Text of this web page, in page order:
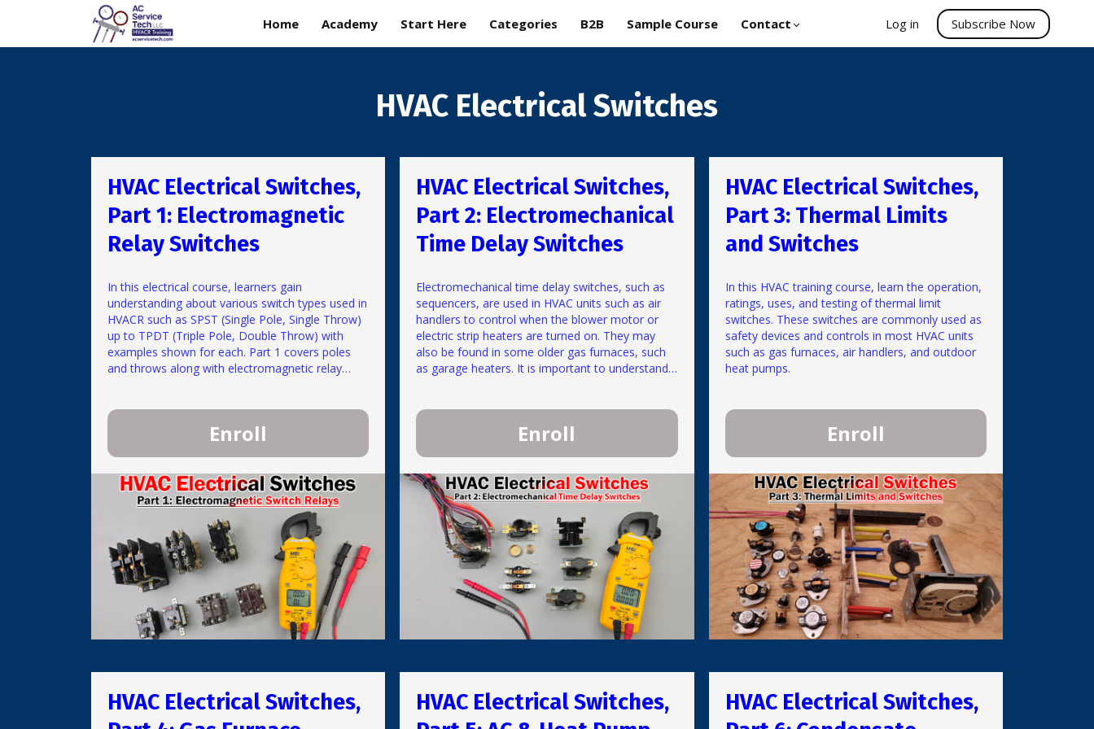
Home Academy Start Here Categories B2B Sample Course Contact Log in Subscribe Now
HVAC Electrical Switches
HVAC Electrical Switches,
Part 1: Electromagnetic
Relay Switches
In this electrical course, learners gain
understanding about various switch types used in
HVACR such as SPST (Single Pole, Single Throw)
up to TPDT (Triple Pole, Double Throw) with
examples shown for each. Part 1 covers poles
and throws along with electromagnetic relay
methods.
Enroll
HVAC Electrical Switches,
Part 2: Electromechanical
Time Delay Switches
Electromechanical time delay switches, such as
sequencers, are used in HVAC units such as air
handlers to control when the blower motor or
electric strip heaters are turned on. They may
also be found in some older gas furnaces, such
as garage heaters. It is important to understand
safely when not under high current loads. Most
switches can be tested by measuring electrical
resistance while the power is off or while only
Enroll
HVAC Electrical Switches,
Part 3: Thermal Limits
and Switches
In this HVAC training course, learn the operation,
ratings, uses, and testing of thermal limit
switches. These switches are commonly used as
safety devices and controls in most HVAC units
such as gas furnaces, air handlers, and outdoor
heat pumps.
Enroll
HVAC Electrical Switches,
HVAC Electrical Switches,
HVAC Electrical Switches,